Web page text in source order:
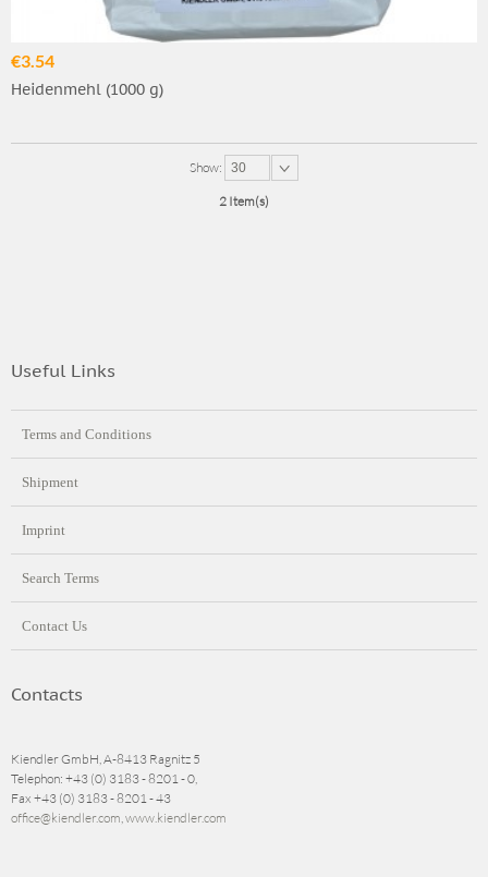
€3.54
Heidenmehl (1000 g)
Show: 30
2 Item(s)
Useful Links
Terms and Conditions
Shipment
Imprint
Search Terms
Contact Us
Contacts
Kiendler GmbH, A-8413 Ragnitz 5
Telephon: +43 (0) 3183 - 8201 - 0,
Fax +43 (0) 3183 - 8201 - 43
office@kiendler.com www.kiendler.com